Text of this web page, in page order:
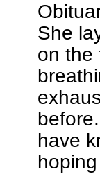
She
on the
have